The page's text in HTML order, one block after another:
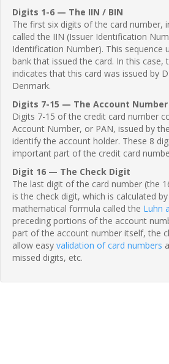
Digits 1-6 — The IIN / BIN
The first six digits of the card number,
called the IIN (Issuer Identification
Identification Number). This sequence
bank that issued the card. In this case,
indicates that this card was issued by
Denmark.
Digits 7-15 — The Account Number
Digits 7-15 of the credit card number
Account Number, or PAN, issued by
identify the account holder. These 8
important part of the credit card
Digit 16 — The Check Digit
The last digit of the card number (the
is the check digit, which is calculated
mathematical formula called the Luhn
preceding portions of the account
part of the account number itself, the
allow easy validation of card numbers
missed digits, etc.